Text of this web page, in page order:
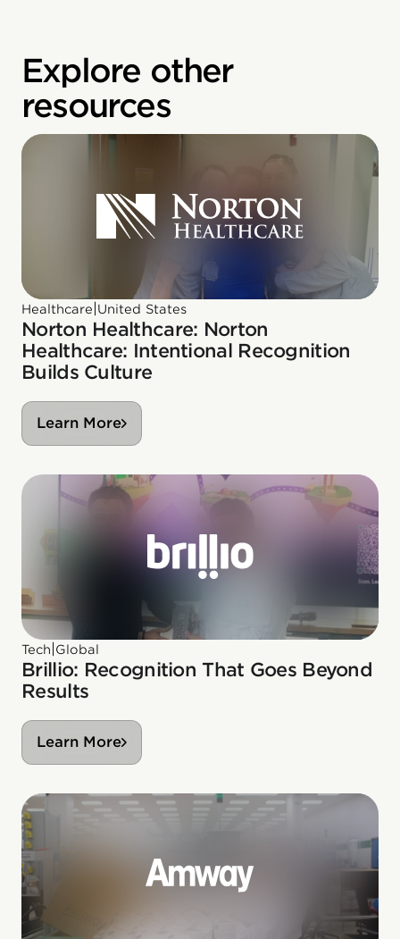
Explore other
resources
Healthcare United States
Norton Healthcare: Norton
Healthcare: Intentional Recognition
Builds Culture
Learn More
Tech Global
Brillio: Recognition That Goes Beyond
Results
Learn More